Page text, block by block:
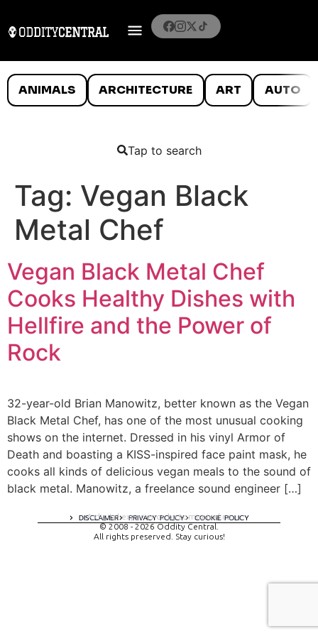
ANIMALS ARCHITECTURE ART AUTO
Tap to search
Tag: Vegan Black
Metal Chef
Vegan Black Metal Chef
Cooks Healthy Dishes with
Hellfire and the Power of
Rock
32-year-old Brian Manowitz, better known as the Vegan
Black Metal Chef, has one of the most unusual cooking
shows on the internet. Dressed in his vinyl Armor of
Death and boasting a KISS-inspired face paint mask, he
cooks all kinds of delicious vegan meals to the sound of
black metal. Manowitz, a freelance sound engineer […]
DISCLAIMER PRIVACY POLICY COOKIE POLICY
A digital experience by tomispixel.ro
© 2008 - 2026 Oddity Central.
All rights preserved. Stay curious!